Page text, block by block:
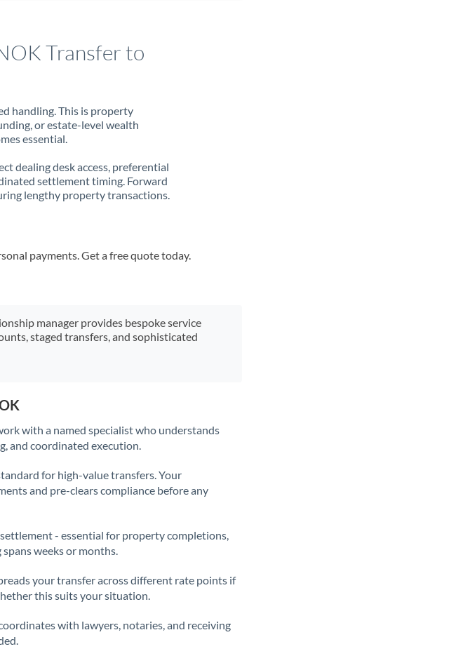
Transfer to
handling. This is property
or estate-level wealth
essential.
dealing desk access, preferential
settlement timing. Forward
lengthy property transactions.
payments. Get a free quote today.
manager provides bespoke service
staged transfers, and sophisticated
with a named specialist who understands
and coordinated execution.
for high-value transfers. Your
and pre-clears compliance before any
- essential for property completions,
weeks or months.
your transfer across different rate points if
this suits your situation.
with lawyers, notaries, and receiving